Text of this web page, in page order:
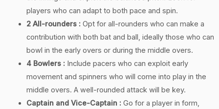
players who can adapt to both pace and spin.
2 All-rounders : Opt for all-rounders who can make a
contribution with both bat and ball, ideally those who can
bowl in the early overs or during the middle overs.
4 Bowlers : Include pacers who can exploit early
movement and spinners who will come into play in the
middle overs. A well-rounded attack will be key.
Captain and Vice-Captain : Go for a player in form,